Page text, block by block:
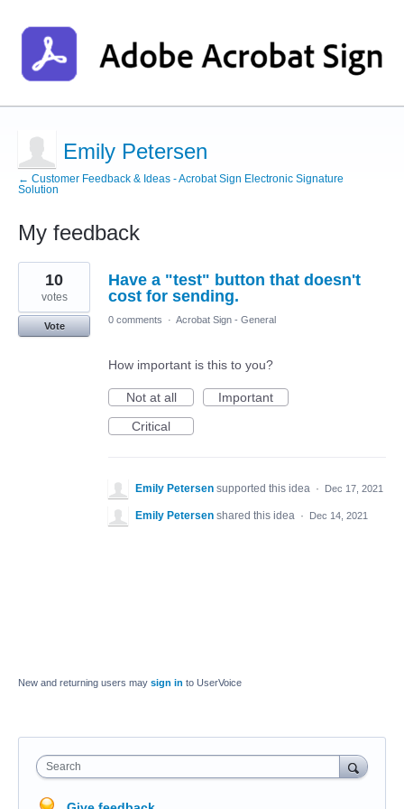
Emily Petersen
← Customer Feedback & Ideas - Acrobat Sign Electronic Signature
Solution
My feedback
1
result
found
Have a "test" button that doesn't
cost for sending.
10
votes
Vote
0 comments · Acrobat Sign - General
How important is this to you?
Not at all
Important
Critical
Emily Petersen supported this idea · Dec 17, 2021
Emily Petersen shared this idea · Dec 14, 2021
New and returning users may sign in to UserVoice
Search